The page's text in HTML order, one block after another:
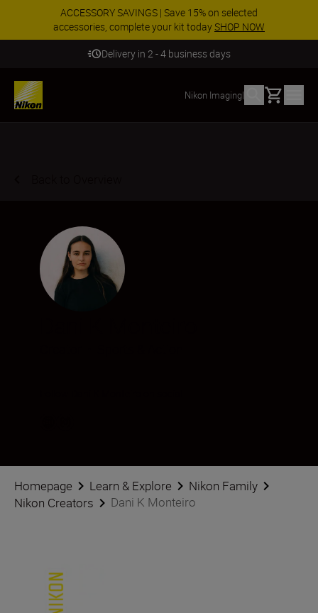
ACCESSORY SAVINGS | Save 15% on selected
accessories, complete your kit todaySHOP NOW
Delivery in 2 - 4 business days
Nikon Imaging| Basket
Homepage Learn & Explore
Nikon Family
Nikon Creators
Dani K Monteiro